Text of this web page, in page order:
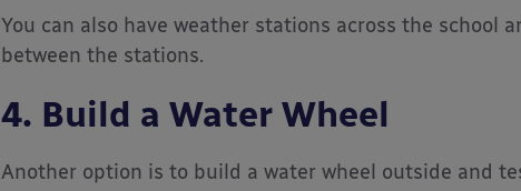
You can also have weather stations across the school
between the stations.
4. Build a Water Wheel
Another option is to build a water wheel outside and